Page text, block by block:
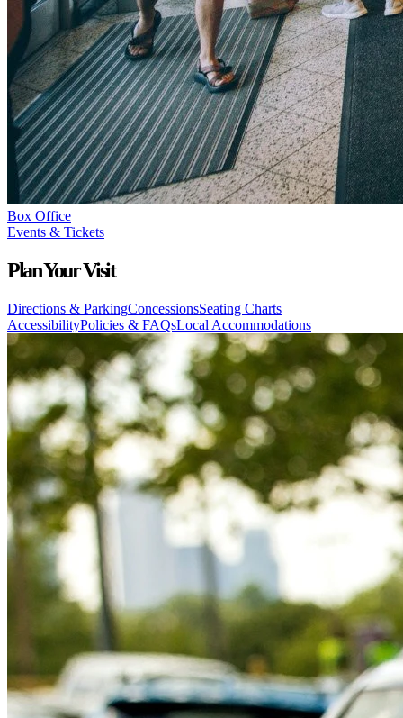
Box Office
Events & Tickets
Plan Your Visit
Directions & ParkingConcessionsSeating Charts
AccessibilityPolicies & FAQsLocal Accommodations